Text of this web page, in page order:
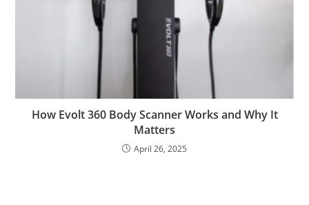
How Evolt 360 Body Scanner Works and Why It
Matters
April 26, 2025